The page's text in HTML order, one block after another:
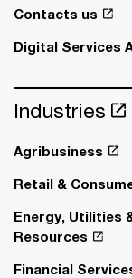
Contacts us
Digital Services
Industries
Agribusiness
Retail &
Energy, Utilities
Resources
Financial